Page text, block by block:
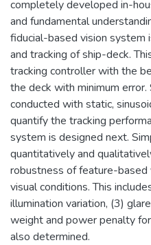
completely developed in-
and fundamental
fiducial-based vision
and tracking of ship-deck.
tracking controller with the
the deck with minimum
conducted with static,
quantify the tracking
system is designed next.
quantitatively and
robustness of feature-based
visual conditions. This
illumination variation, (3)
weight and power penalty
also determined.